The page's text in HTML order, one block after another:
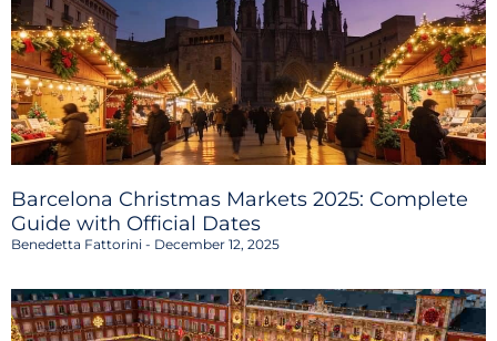
Barcelona Christmas Markets 2025: Complete
Guide with Official Dates
Benedetta Fattorini December 12, 2025